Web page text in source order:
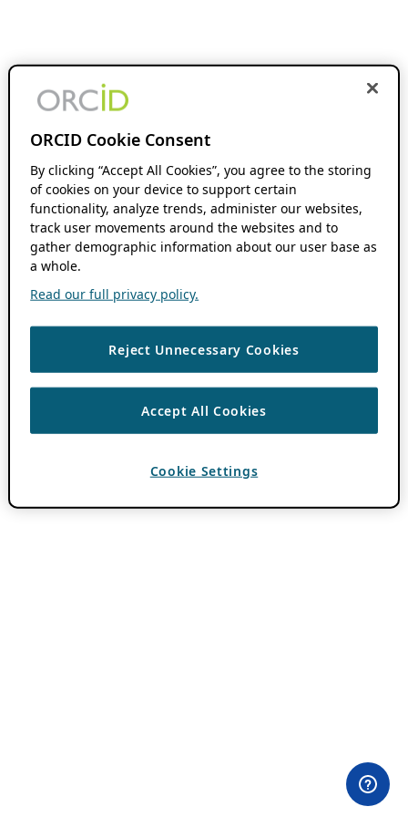
ORCID Cookie Consent
By clicking “Accept All Cookies”, you agree to the storing
of cookies on your device to support certain
functionality, analyze trends, administer our websites,
track user movements around the websites and to
gather demographic information about our user base as
a whole.
Read our full privacy policy.
Reject Unnecessary Cookies
Accept All Cookies
Cookie Settings